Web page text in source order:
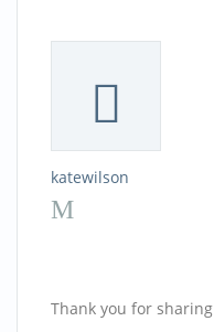
katewilson
Thank you for sharing